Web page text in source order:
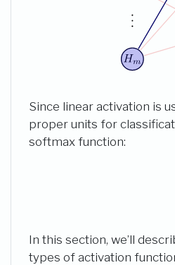
Since linear activation is
proper units for
softmax function:
In this section, we’ll
types of activation